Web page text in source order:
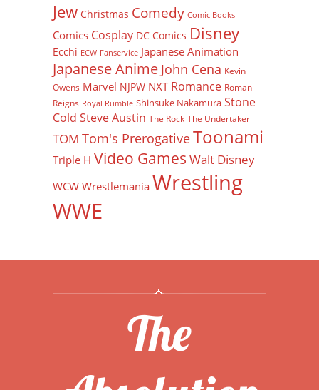
Jew Christmas Comedy Comic Books
Comics Cosplay DC Comics Disney
Ecchi ECW Fanservice Japanese Animation
Japanese Anime John Cena Kevin
Owens Marvel NJPW NXT Romance Roman
Reigns Royal Rumble Shinsuke Nakamura Stone
Cold Steve Austin The Rock The Undertaker
TOM Tom's PrerogativeToonami
Triple H Video Games Walt Disney
WCW Wrestlemania Wrestling
WWE
The